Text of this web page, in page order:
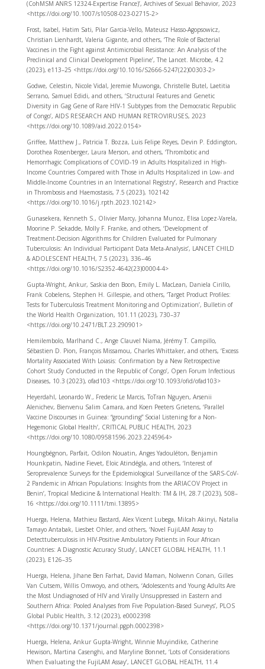
(CohMSM ANRS 12324-Expertise France)’, Archives of Sexual Behavior, 2023
<https://doi.org/10.1007/s10508-023-02715-2>
Frost, Isabel, Hatim Sati, Pilar Garcia-Vello, Mateusz Hasso-Agopsowicz,
Christian Lienhardt, Valeria Gigante, and others, ‘The Role of Bacterial
Vaccines in the Fight against Antimicrobial Resistance: An Analysis of the
Preclinical and Clinical Development Pipeline’, The Lancet. Microbe, 4.2
(2023), e113–25 <https://doi.org/10.1016/S2666-5247(22)00303-2>
Godwe, Celestin, Nicole Vidal, Jeremie Muwonga, Christelle Butel, Laetitia
Serrano, Samuel Edidi, and others, ‘Structural Features and Genetic
Diversity in Gag Gene of Rare HIV-1 Subtypes from the Democratic Republic
of Congo’, AIDS RESEARCH AND HUMAN RETROVIRUSES, 2023
<https://doi.org/10.1089/aid.2022.0154>
Griffee, Matthew J., Patricia T. Bozza, Luis Felipe Reyes, Devin P. Eddington,
Dorothea Rosenberger, Laura Merson, and others, ‘Thrombotic and
Hemorrhagic Complications of COVID-19 in Adults Hospitalized in High-
Income Countries Compared with Those in Adults Hospitalized in Low- and
Middle-Income Countries in an International Registry’, Research and Practice
in Thrombosis and Haemostasis, 7.5 (2023), 102142
<https://doi.org/10.1016/j.rpth.2023.102142>
Gunasekera, Kenneth S., Olivier Marcy, Johanna Munoz, Elisa Lopez-Varela,
Moorine P. Sekadde, Molly F. Franke, and others, ‘Development of
Treatment-Decision Algorithms for Children Evaluated for Pulmonary
Tuberculosis: An Individual Participant Data Meta-Analysis’, LANCET CHILD
& ADOLESCENT HEALTH, 7.5 (2023), 336–46
<https://doi.org/10.1016/S2352-4642(23)00004-4>
Gupta-Wright, Ankur, Saskia den Boon, Emily L. MacLean, Daniela Cirillo,
Frank Cobelens, Stephen H. Gillespie, and others, ‘Target Product Profiles:
Tests for Tuberculosis Treatment Monitoring and Optimization’, Bulletin of
the World Health Organization, 101.11 (2023), 730–37
<https://doi.org/10.2471/BLT.23.290901>
Hemilembolo, Marlhand C., Ange Clauvel Niama, Jérémy T. Campillo,
Sébastien D. Pion, François Missamou, Charles Whittaker, and others, ‘Excess
Mortality Associated With Loiasis: Confirmation by a New Retrospective
Cohort Study Conducted in the Republic of Congo’, Open Forum Infectious
Diseases, 10.3 (2023), ofad103 <https://doi.org/10.1093/ofid/ofad103>
Heyerdahl, Leonardo W., Frederic Le Marcis, ToTran Nguyen, Arsenii
Alenichev, Bienvenu Salim Camara, and Koen Peeters Grietens, ‘Parallel
Vaccine Discourses in Guinea: “grounding” Social Listening for a Non-
Hegemonic Global Health’, CRITICAL PUBLIC HEALTH, 2023
<https://doi.org/10.1080/09581596.2023.2245964>
Houngbégnon, Parfait, Odilon Nouatin, Anges Yadouléton, Benjamin
Hounkpatin, Nadine Fievet, Eloïc Atindégla, and others, ‘Interest of
Seroprevalence Surveys for the Epidemiological Surveillance of the SARS-CoV-
2 Pandemic in African Populations: Insights from the ARIACOV Project in
Benin’, Tropical Medicine & International Health: TM & IH, 28.7 (2023), 508–
16 <https://doi.org/10.1111/tmi.13895>
Huerga, Helena, Mathieu Bastard, Alex Vicent Lubega, Milcah Akinyi, Natalia
Tamayo Antabak, Liesbet Ohler, and others, ‘Novel FujiLAM Assay to
Detecttuberculosis in HIV-Positive Ambulatory Patients in Four African
Countries: A Diagnostic Accuracy Study’, LANCET GLOBAL HEALTH, 11.1
(2023), E126–35
Huerga, Helena, Jihane Ben Farhat, David Maman, Nolwenn Conan, Gilles
Van Cutsem, Willis Omwoyo, and others, ‘Adolescents and Young Adults Are
the Most Undiagnosed of HIV and Virally Unsuppressed in Eastern and
Southern Africa: Pooled Analyses from Five Population-Based Surveys’, PLOS
Global Public Health, 3.12 (2023), e0002398
<https://doi.org/10.1371/journal.pgph.0002398>
Huerga, Helena, Ankur Gupta-Wright, Winnie Muyindike, Catherine
Hewison, Martina Casenghi, and Maryline Bonnet, ‘Lots of Considerations
When Evaluating the FujiLAM Assay’, LANCET GLOBAL HEALTH, 11.4